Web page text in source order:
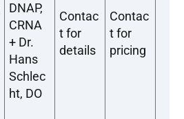
DNAP,
CRNA
+ Dr.
Hans
Schlec
ht, DO
Contac
t for
details
Contac
t for
pricing